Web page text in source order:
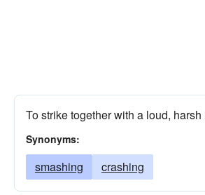
To strike together with a loud,
Synonyms:
smashing crashing